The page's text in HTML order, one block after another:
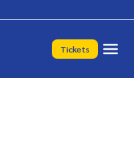
Tickets